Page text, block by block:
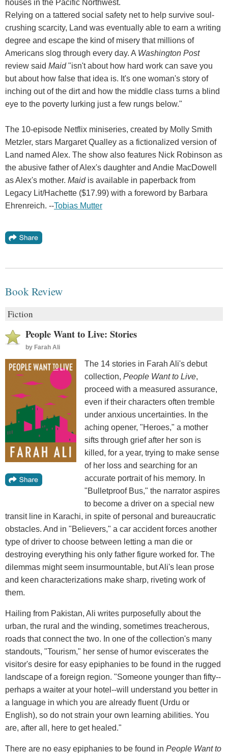
houses in the Pacific Northwest.
Relying on a tattered social safety net to help survive soul-
crushing scarcity, Land was eventually able to earn a writing
degree and escape the kind of misery that millions of
Americans slog through every day. A Washington Post
review said Maid"isn't about how hard work can save you
but about how false that idea is. It's one woman's story of
inching out of the dirt and how the middle class turns a blind
eye to the poverty lurking just a few rungs below."
The 10-episode Netflix miniseries, created by Molly Smith
Metzler, stars Margaret Qualley as a fictionalized version of
Land named Alex. The show also features Nick Robinson as
the abusive father of Alex's daughter and Andie MacDowell
as Alex's mother. Maidis available in paperback from
Legacy Lit/Hachette ($17.99) with a foreword by Barbara
Ehrenreich. --Tobias Mutter
Book Review
Fiction
People Want to Live: Stories
by Farah Ali
The 14 stories in Farah Ali's debut
collection, People Want to Live,
proceed with a measured assurance,
even if their characters often tremble
under anxious uncertainties. In the
aching opener, "Heroes," a mother
sifts through grief after her son is
killed, for a year, trying to make sense
of her loss and searching for an
accurate portrait of his memory. In
"Bulletproof Bus," the narrator aspires
to become a driver on a special new
transit line in Karachi, in spite of personal and bureaucratic
obstacles. And in "Believers," a car accident forces another
type of driver to choose between letting a man die or
destroying everything his only father figure worked for. The
dilemmas might seem insurmountable, but Ali's lean prose
and keen characterizations make sharp, riveting work of
them.
Hailing from Pakistan, Ali writes purposefully about the
urban, the rural and the winding, sometimes treacherous,
roads that connect the two. In one of the collection's many
standouts, "Tourism," her sense of humor eviscerates the
visitor's desire for easy epiphanies to be found in the rugged
landscape of a foreign region. "Someone younger than fifty--
perhaps a waiter at your hotel--will understand you better in
a language in which you are already fluent (Urdu or
English), so do not strain your own learning abilities. You
are, after all, here to get healed."
There are no easy epiphanies to be found in People Want to